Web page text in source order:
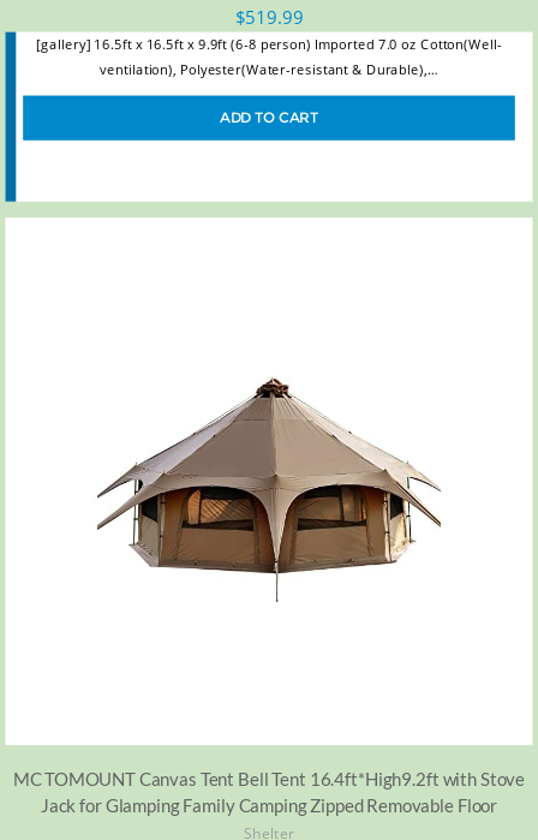
$519.99
[gallery] 16.5ft x 16.5ft x 9.9ft (6-8 person) Imported 7.0 oz Cotton(Well-
ventilation), Polyester(Water-resistant & Durable),…
ADD TO CART
MC TOMOUNT Canvas Tent Bell Tent 16.4ft*High9.2ft with Stove
Jack for Glamping Family Camping Zipped Removable Floor
Shelter